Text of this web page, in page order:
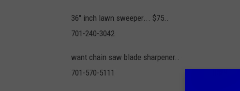
36" inch lawn sweeper... $75..
701-240-3042
want chain saw blade sharpener..
701-570-5111